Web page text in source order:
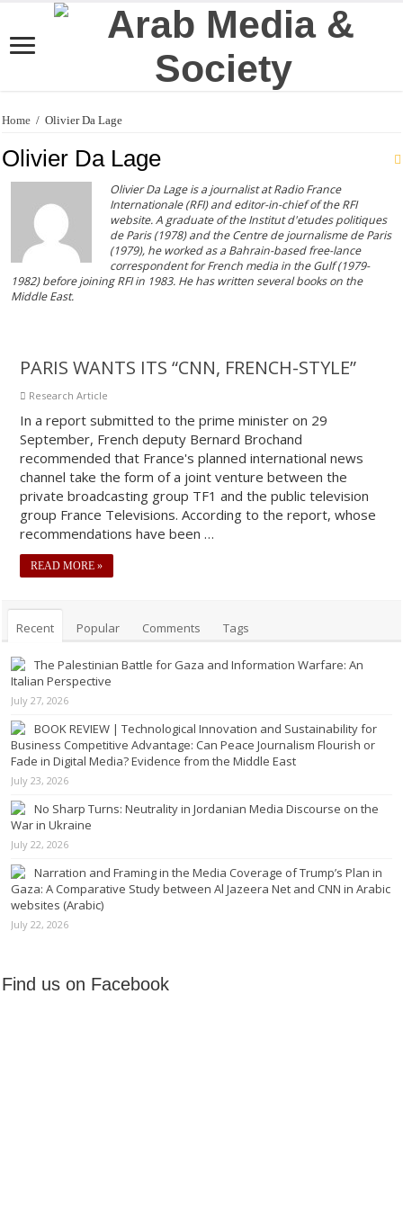
Home / Olivier Da Lage
Olivier Da Lage
Olivier Da Lage is a journalist at Radio France
Internationale (RFI) and editor-in-chief of the RFI
website. A graduate of the Institut d'etudes politiques
de Paris (1978) and the Centre de journalisme de Paris
(1979), he worked as a Bahrain-based free-lance
correspondent for French media in the Gulf (1979-
1982) before joining RFI in 1983. He has written several books on the
Middle East.
PARIS WANTS ITS “CNN, FRENCH-STYLE”
Research Article
In a report submitted to the prime minister on 29
September, French deputy Bernard Brochand
recommended that France's planned international news
channel take the form of a joint venture between the
private broadcasting group TF1 and the public television
group France Televisions. According to the report, whose
recommendations have been …
READ MORE »
Recent Popular Comments Tags
The Palestinian Battle for Gaza and Information Warfare: An
Italian Perspective
July 27, 2026
BOOK REVIEW | Technological Innovation and Sustainability for
Business Competitive Advantage: Can Peace Journalism Flourish or
Fade in Digital Media? Evidence from the Middle East
July 23, 2026
No Sharp Turns: Neutrality in Jordanian Media Discourse on the
War in Ukraine
July 22, 2026
Narration and Framing in the Media Coverage of Trump’s Plan in
Gaza: A Comparative Study between Al Jazeera Net and CNN in Arabic
websites (Arabic)
July 22, 2026
Find us on Facebook